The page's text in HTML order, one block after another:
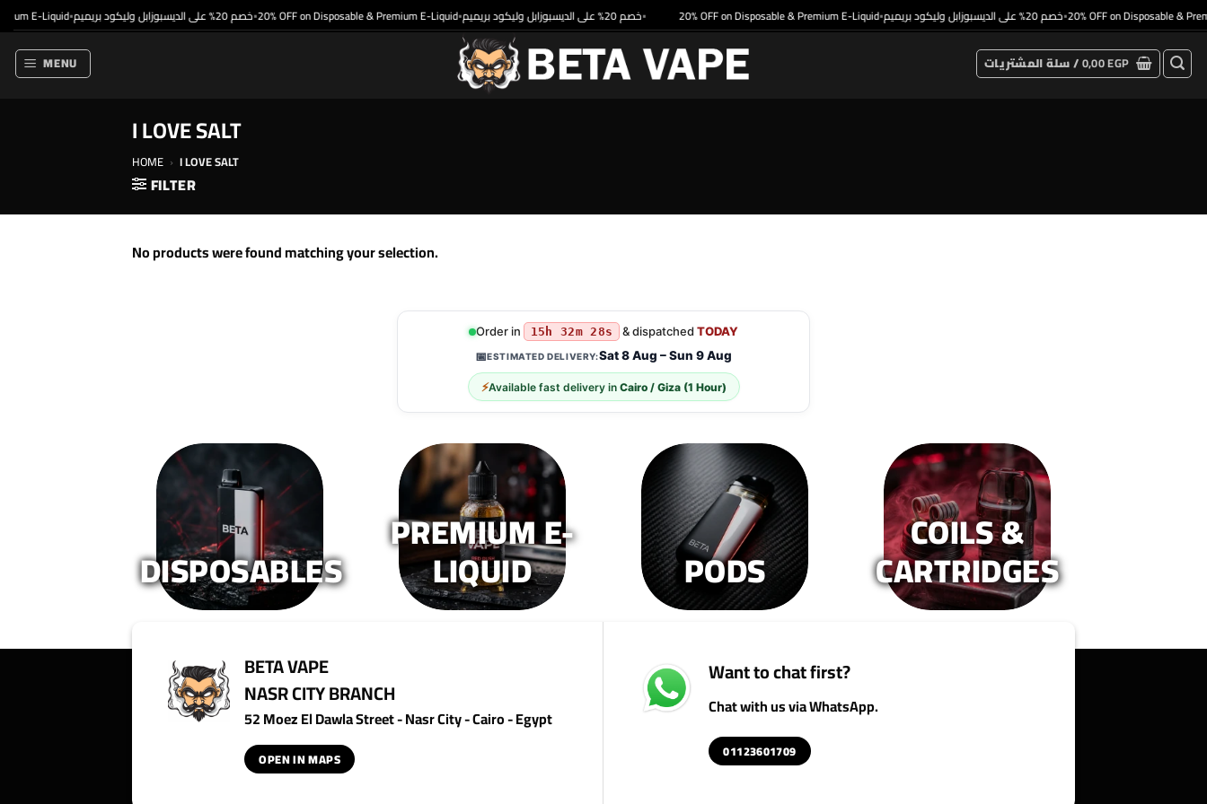
Skip
to
content
E-Liquid• خصم 20% على الديسبوزابل وليكود بريميم•20% OFF on Disposable & Premium E-Liquid• خصم 20% على الديسبوزابل وليكود بريميم• 20% OFF on Disposable & Premium E-Liquid• خصم 20% على الديسبوزابل وليكود بريميم•20% OFF on Disposable &
MENU سلة المشتريات /0,00EGP
I LOVE SALT
HOME › I LOVE SALT
FILTER
No products were found matching your selection.
Order in 15h 32m 28s & dispatchedTODAY
📅ESTIMATED DELIVERY:Sat 8 Aug – Sun 9 Aug
⚡Available fast delivery in Cairo / Giza (1 Hour)
DISPOSABLES
PREMIUM E-
LIQUID PODS
COILS &
CARTRIDGES
BETA VAPE
NASR CITY BRANCH
52 Moez El Dawla Street - Nasr City - Cairo - Egypt
OPEN IN MAPS
Want to chat first?
Chat with us via WhatsApp.
01123601709